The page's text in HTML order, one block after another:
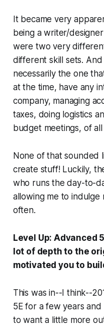
It became very
being a writer/
were two very
different skill sets.
necessarily the one
at the time, have any
company, managing
taxes, doing logistics
budget meetings, of
None of that sounded
create stuff! Luckily,
who runs the day-to-
allowing me to indulge
often.
Level Up: Advanced
lot of depth to the
motivated you to
This was in--I think--
5E for a few years
to want a little more